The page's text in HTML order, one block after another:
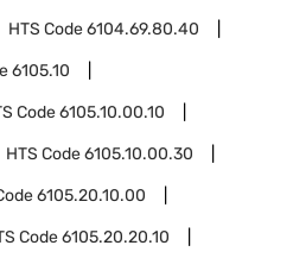
HTS Code6104.69.80.40
6105.10
Code6105.10.00.10
HTS Code6105.10.00.30
6105.20.10.00
Code6105.20.20.10